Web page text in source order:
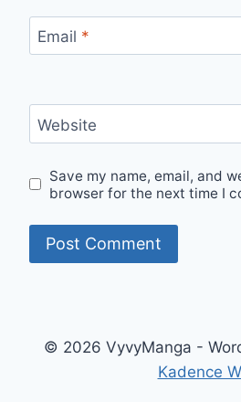
Email *
Website
Save my name, email, and
browser for the next time I
© 2026 VyvyManga -
Kadence